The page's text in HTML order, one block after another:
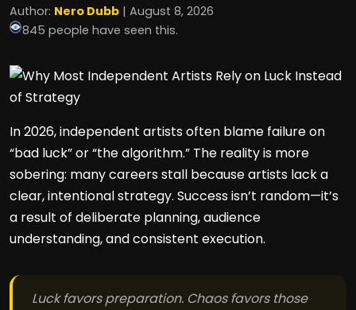
Author: Nero Dubb | August 8, 2026
845 people have seen this.
In 2026, independent artists often blame failure on
“bad luck” or “the algorithm.” The reality is more
sobering: many careers stall because artists lack a
clear, intentional strategy. Success isn’t random—it’s
a result of deliberate planning, audience
understanding, and consistent execution.
Luck favors preparation. Chaos favors those